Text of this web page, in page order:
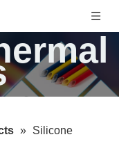
» Silicone